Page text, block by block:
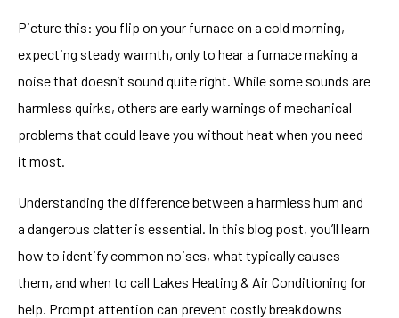
Picture this: you flip on your furnace on a cold morning,
expecting steady warmth, only to hear a furnace making a
noise that doesn’t sound quite right. While some sounds are
harmless quirks, others are early warnings of mechanical
problems that could leave you without heat when you need
it most.
Understanding the difference between a harmless hum and
a dangerous clatter is essential. In this blog post, you’ll learn
how to identify common noises, what typically causes
them, and when to call Lakes Heating & Air Conditioning for
help. Prompt attention can prevent costly breakdowns